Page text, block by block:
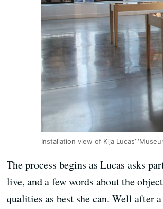
Installation view of Kija Lucas’
The process begins as Lucas asks
live, and a few words about the
qualities as best she can. Well after